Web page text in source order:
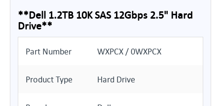
**Dell 1.2TB 10K SAS 12Gbps 2.5" Hard
Drive**
Part Number WXPCX / 0WXPCX
Product Type Hard Drive